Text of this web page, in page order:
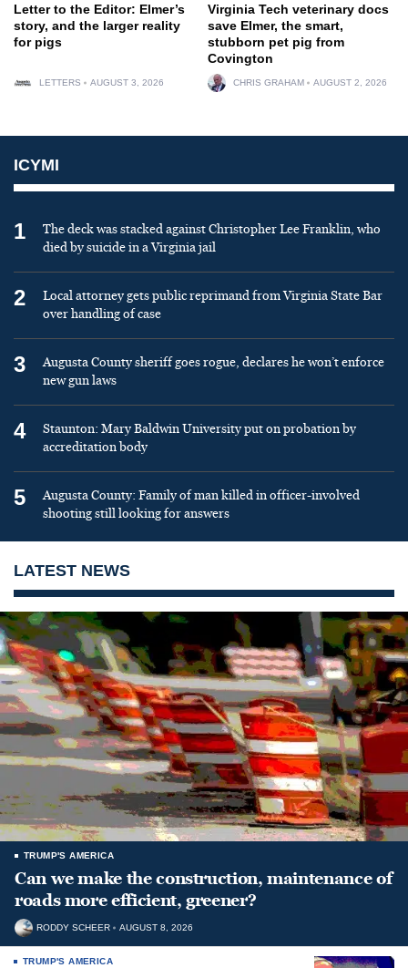
Letter to the Editor: Elmer’s
story, and the larger reality
for pigs
LETTERS AUGUST 3, 2026
Virginia Tech veterinary docs
save Elmer, the smart,
stubborn pet pig from
Covington
CHRIS GRAHAM AUGUST 2, 2026
ICYMI
1
The deck was stacked against Christopher Lee Franklin, who
died by suicide in a Virginia jail
2
Local attorney gets public reprimand from Virginia State Bar
over handling of case
3
Augusta County sheriff goes rogue, declares he won’t enforce
new gun laws
4
Staunton: Mary Baldwin University put on probation by
accreditation body
5
Augusta County: Family of man killed in officer-involved
shooting still looking for answers
LATEST NEWS
TRUMP'S AMERICA
Can we make the construction, maintenance of
roads more efficient, greener?
RODDY SCHEER AUGUST 8, 2026
TRUMP'S AMERICA